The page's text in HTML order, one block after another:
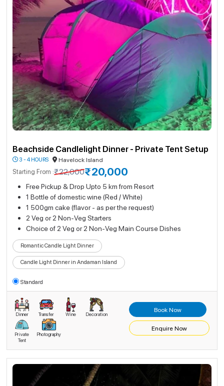
Beachside Candlelight Dinner - Private Tent Setup
3 - 4 HOURS
Havelock Island
Starting From :₹22,000₹20,000
Free Pickup & Drop Upto 5 km from Resort
1 Bottle of domestic wine (Red / White)
1 500gm cake (flavor - as per the request)
2 Veg or 2 Non-Veg Starters
Choice of 2 Veg or 2 Non-Veg Main Course Dishes
Romantic Candle Light Dinner
Candle Light Dinner in Andaman Island
Standard
Dinner Transfer Wine Decoration
Private
Tent
Photography
Book Now
Enquire Now